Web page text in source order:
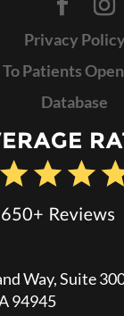
Privacy Policy
Patients
Database
Way, Suite
94945